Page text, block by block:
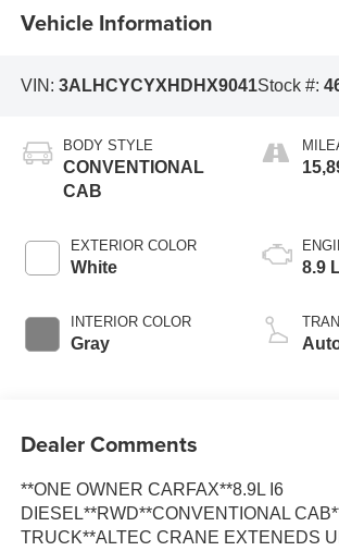
Vehicle Information
VIN: 3ALHCYCYXHDHX9041Stock #:
BODY STYLE
CONVENTIONAL
CAB
EXTERIOR COLOR
White
INTERIOR COLOR
Gray
8.9
Dealer Comments
**ONE OWNER CARFAX**8.9L I6
DIESEL**RWD**CONVENTIONAL
TRUCK**ALTEC CRANE EXTENEDS